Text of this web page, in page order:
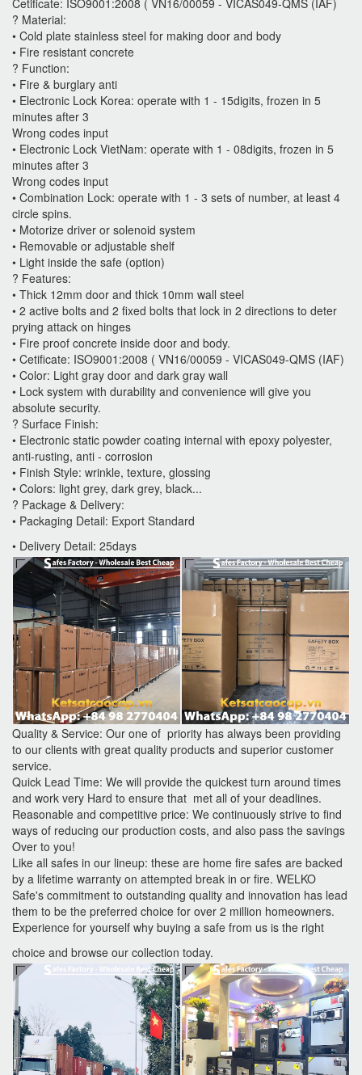
? Material:
• Cold plate stainless steel for making door and body
• Fire resistant concrete
? Function:
• Fire & burglary anti
• Electronic Lock Korea: operate with 1 - 15digits, frozen in 5
minutes after 3
Wrong codes input
• Electronic Lock VietNam: operate with 1 - 08digits, frozen in 5
minutes after 3
Wrong codes input
• Combination Lock: operate with 1 - 3 sets of number, at least 4
circle spins.
• Motorize driver or solenoid system
• Removable or adjustable shelf
• Light inside the safe (option)
? Features:
• Thick 12mm door and thick 10mm wall steel
• 2 active bolts and 2 fixed bolts that lock in 2 directions to deter
prying attack on hinges
• Fire proof concrete inside door and body.
• Cetificate: ISO9001:2008 ( VN16/00059 - VICAS049-QMS (IAF)
• Color: Light gray door and dark gray wall
• Lock system with durability and convenience will give you
absolute security.
? Surface Finish:
• Electronic static powder coating internal with epoxy polyester,
anti-rusting, anti - corrosion
• Finish Style: wrinkle, texture, glossing
• Colors: light grey, dark grey, black...
? Package & Delivery:
• Packaging Detail: Export Standard
• Delivery Detail: 25days
Quality & Service: Our one of priority has always been providing
to our clients with great quality products and superior customer
service.
Quick Lead Time: We will provide the quickest turn around times
and work very Hard to ensure that met all of your deadlines.
Reasonable and competitive price: We continuously strive to find
ways of reducing our production costs, and also pass the savings
Over to you!
Like all safes in our lineup: these are home fire safes are backed
by a lifetime warranty on attempted break in or fire. WELKO
Safe's commitment to outstanding quality and innovation has lead
them to be the preferred choice for over 2 million homeowners.
Experience for yourself why buying a safe from us is the right
choice and browse our collection today.